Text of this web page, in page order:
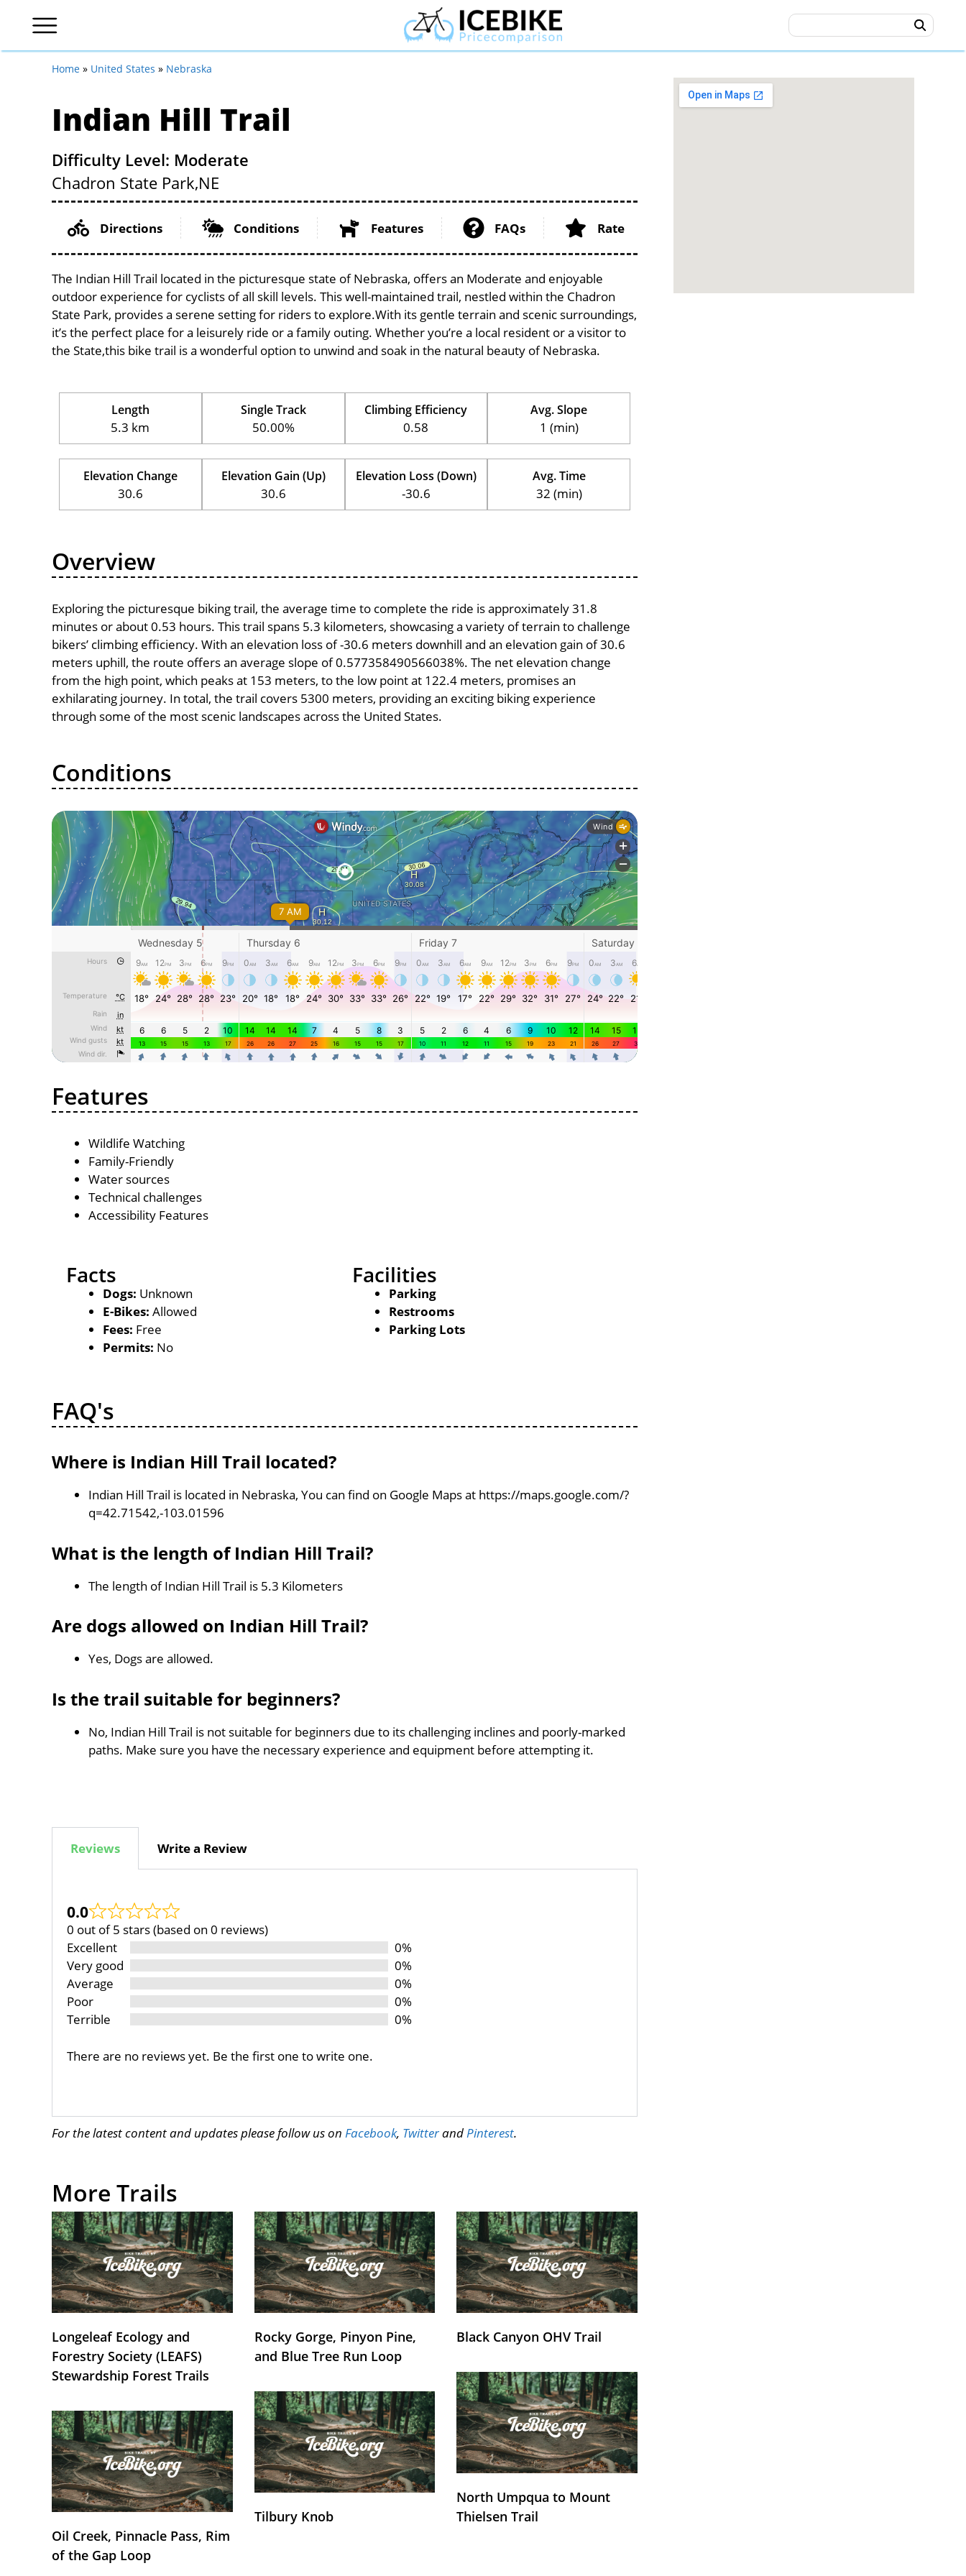
Home » United States » Nebraska
Indian Hill Trail
Difficulty Level: Moderate
Chadron State Park,NE
Directions Conditions Features FAQs Rate
The Indian Hill Trail located in the picturesque state of Nebraska, offers an Moderate and enjoyable
outdoor experience for cyclists of all skill levels. This well-maintained trail, nestled within the Chadron
State Park, provides a serene setting for riders to explore.With its gentle terrain and scenic surroundings,
it’s the perfect place for a leisurely ride or a family outing. Whether you’re a local resident or a visitor to
the State,this bike trail is a wonderful option to unwind and soak in the natural beauty of Nebraska.
Length
5.3 km
Single Track
50.00%
Climbing Efficiency
0.58
Avg. Slope
1 (min)
Elevation Change
30.6
Elevation Gain (Up)
30.6
Elevation Loss (Down)
-30.6
Avg. Time
32 (min)
Overview
Exploring the picturesque biking trail, the average time to complete the ride is approximately 31.8
minutes or about 0.53 hours. This trail spans 5.3 kilometers, showcasing a variety of terrain to challenge
bikers’ climbing efficiency. With an elevation loss of -30.6 meters downhill and an elevation gain of 30.6
meters uphill, the route offers an average slope of 0.577358490566038%. The net elevation change
from the high point, which peaks at 153 meters, to the low point at 122.4 meters, promises an
exhilarating journey. In total, the trail covers 5300 meters, providing an exciting biking experience
through some of the most scenic landscapes across the United States.
Conditions
Features
Wildlife Watching
Family-Friendly
Water sources
Technical challenges
Accessibility Features
Facts
Dogs: Unknown
E-Bikes: Allowed
Fees: Free
Permits: No
Facilities
Parking
Restrooms
Parking Lots
FAQ's
Where is Indian Hill Trail located?
Indian Hill Trail is located in Nebraska, You can find on Google Maps at https://maps.google.com/?
q=42.71542,-103.01596
What is the length of Indian Hill Trail?
The length of Indian Hill Trail is 5.3 Kilometers
Are dogs allowed on Indian Hill Trail?
Yes, Dogs are allowed.
Is the trail suitable for beginners?
No, Indian Hill Trail is not suitable for beginners due to its challenging inclines and poorly-marked
paths. Make sure you have the necessary experience and equipment before attempting it.
Reviews Write a Review
0.0
0 out of 5 stars (based on 0 reviews)
Excellent
0%
Very good
0%
Average
0%
Poor
0%
Terrible
0%
There are no reviews yet. Be the first one to write one.
For the latest content and updates please follow us on Facebook, Twitterand Pinterest.
More Trails
Longeleaf Ecology and
Forestry Society (LEAFS)
Stewardship Forest Trails
Rocky Gorge, Pinyon Pine,
and Blue Tree Run Loop
Black Canyon OHV Trail
Oil Creek, Pinnacle Pass, Rim
of the Gap Loop
Tilbury Knob
North Umpqua to Mount
Thielsen Trail